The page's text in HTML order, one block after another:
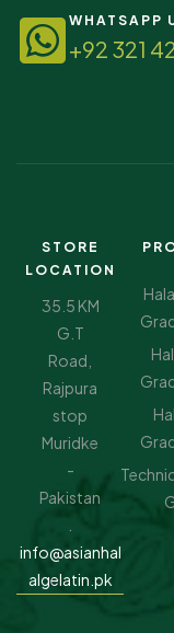
WHATSAPP
+92 321
STORE
LOCATION
35.5 KM
G.T
Road,
Rajpura
stop
Muridke
-
Pakistan
info@asianhal
algelatin.pk